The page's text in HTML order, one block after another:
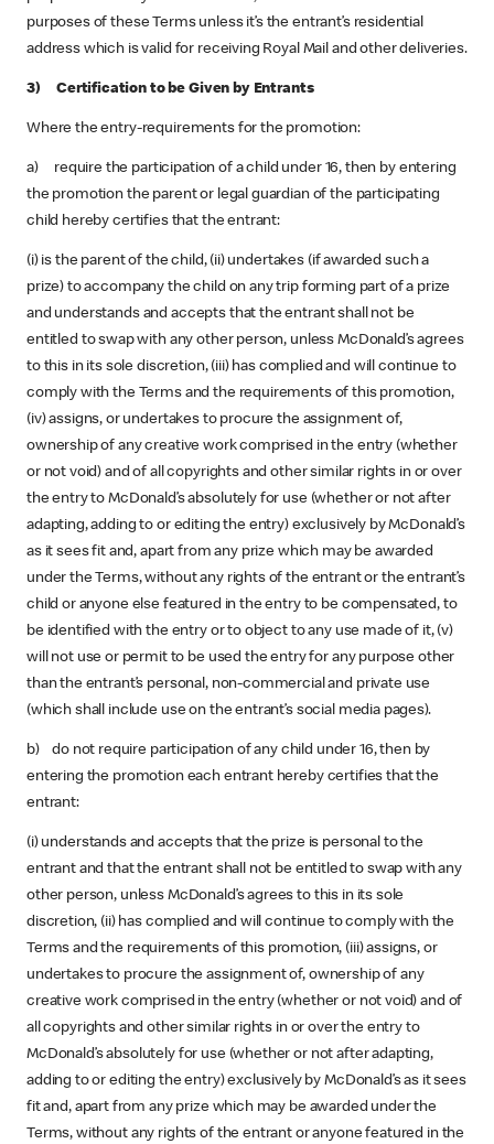
purposes of these Terms unless it’s the entrant’s residential
address which is valid for receiving Royal Mail and other deliveries.
3) Certification to be Given by Entrants
Where the entry-requirements for the promotion:
a) require the participation of a child under 16, then by entering
the promotion the parent or legal guardian of the participating
child hereby certifies that the entrant:
(i) is the parent of the child, (ii) undertakes (if awarded such a
prize) to accompany the child on any trip forming part of a prize
and understands and accepts that the entrant shall not be
entitled to swap with any other person, unless McDonald’s agrees
to this in its sole discretion, (iii) has complied and will continue to
comply with the Terms and the requirements of this promotion,
(iv) assigns, or undertakes to procure the assignment of,
ownership of any creative work comprised in the entry (whether
or not void) and of all copyrights and other similar rights in or over
the entry to McDonald’s absolutely for use (whether or not after
adapting, adding to or editing the entry) exclusively by McDonald’s
as it sees fit and, apart from any prize which may be awarded
under the Terms, without any rights of the entrant or the entrant’s
child or anyone else featured in the entry to be compensated, to
be identified with the entry or to object to any use made of it, (v)
will not use or permit to be used the entry for any purpose other
than the entrant’s personal, non-commercial and private use
(which shall include use on the entrant’s social media pages).
b) do not require participation of any child under 16, then by
entering the promotion each entrant hereby certifies that the
entrant:
(i) understands and accepts that the prize is personal to the
entrant and that the entrant shall not be entitled to swap with any
other person, unless McDonald’s agrees to this in its sole
discretion, (ii) has complied and will continue to comply with the
Terms and the requirements of this promotion, (iii) assigns, or
undertakes to procure the assignment of, ownership of any
creative work comprised in the entry (whether or not void) and of
all copyrights and other similar rights in or over the entry to
McDonald’s absolutely for use (whether or not after adapting,
adding to or editing the entry) exclusively by McDonald’s as it sees
fit and, apart from any prize which may be awarded under the
Terms, without any rights of the entrant or anyone featured in the